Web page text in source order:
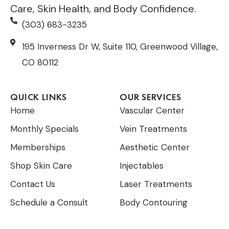
Care, Skin Health, and Body Confidence.
(303) 683-3235
195 Inverness Dr W, Suite 110, Greenwood Village,
CO 80112
QUICK LINKS
Home
Monthly Specials
Memberships
Shop Skin Care
Contact Us
Schedule a Consult
OUR SERVICES
Vascular Center
Vein Treatments
Aesthetic Center
Injectables
Laser Treatments
Body Contouring